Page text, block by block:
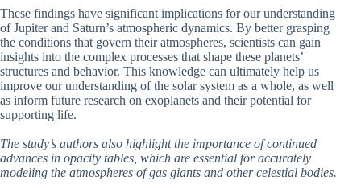
These findings have significant implications for our understanding
of Jupiter and Saturn’s atmospheric dynamics. By better grasping
the conditions that govern their atmospheres, scientists can gain
insights into the complex processes that shape these planets’
structures and behavior. This knowledge can ultimately help us
improve our understanding of the solar system as a whole, as well
as inform future research on exoplanets and their potential for
supporting life.
The study’s authors also highlight the importance of continued
advances in opacity tables, which are essential for accurately
modeling the atmospheres of gas giants and other celestial bodies.